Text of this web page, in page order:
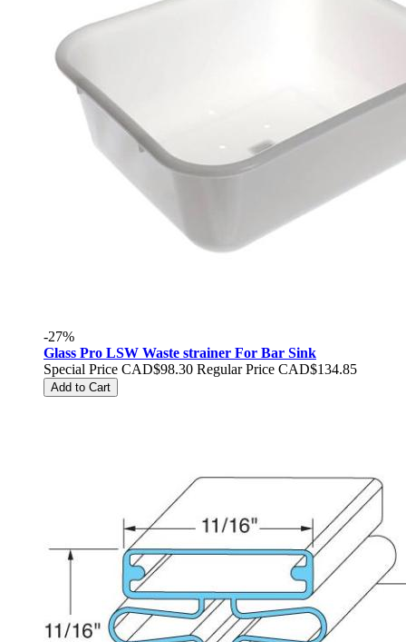
-27%
Glass Pro LSW Waste strainer For Bar Sink
Special Price CAD$98.30 Regular Price CAD$134.85
Add to Cart